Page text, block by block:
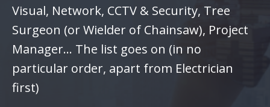
Visual, Network, CCTV & Security, Tree
Surgeon (or Wielder of Chainsaw), Project
Manager... The list goes on (in no
particular order, apart from Electrician
first)